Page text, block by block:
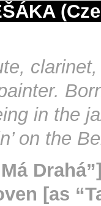
in the
on the
[as